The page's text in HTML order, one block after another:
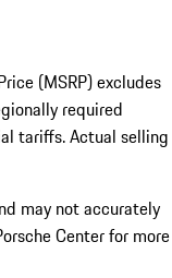
(MSRP) excludes
required
tariffs. Actual selling
may not accurately
Center for more